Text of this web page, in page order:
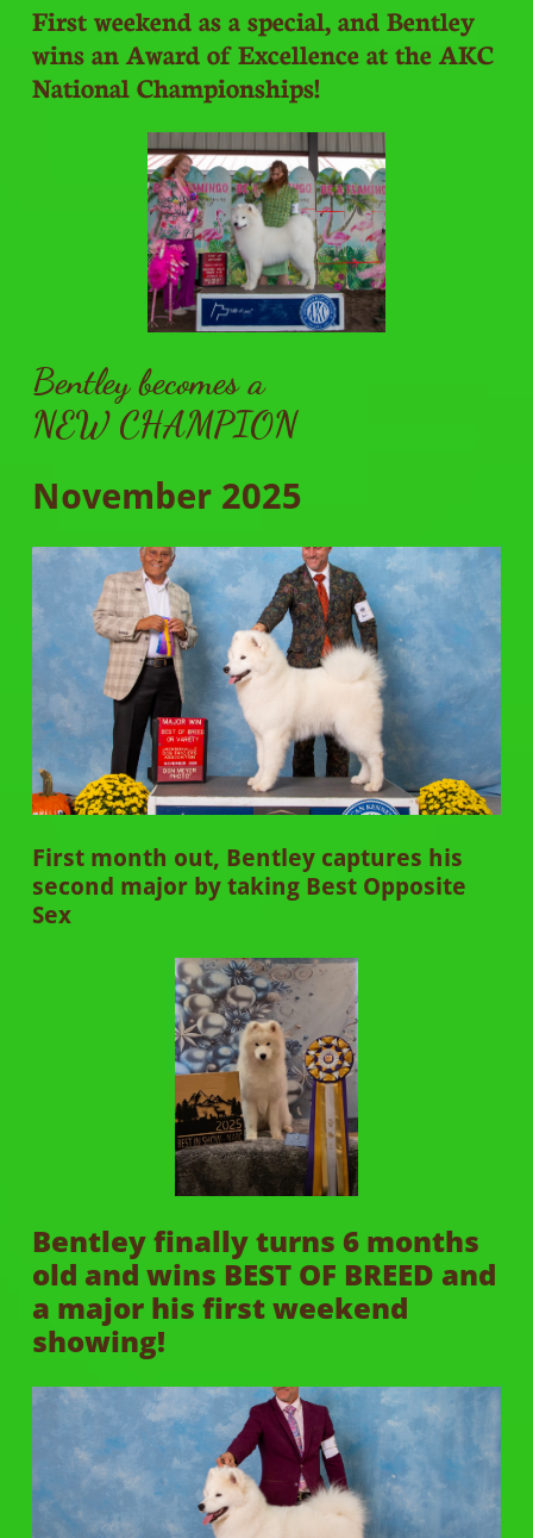
First weekend as a special, and Bentley
wins an Award of Excellence at the AKC
National Championships!
Bentley becomes a
NEW CHAMPION
November 2025
First month out, Bentley captures his
second major by taking Best Opposite
Sex
Bentley finally turns 6 months
old and wins BEST OF BREED and
a major his first weekend
showing!